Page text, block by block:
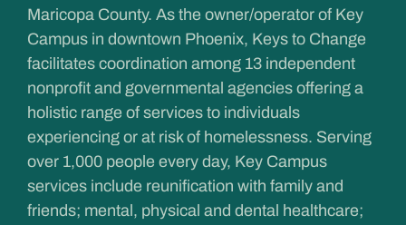
Maricopa County. As the owner/operator of Key
Campus in downtown Phoenix, Keys to Change
facilitates coordination among 13 independent
nonprofit and governmental agencies offering a
holistic range of services to individuals
experiencing or at risk of homelessness. Serving
over 1,000 people every day, Key Campus
services include reunification with family and
friends; mental, physical and dental healthcare;